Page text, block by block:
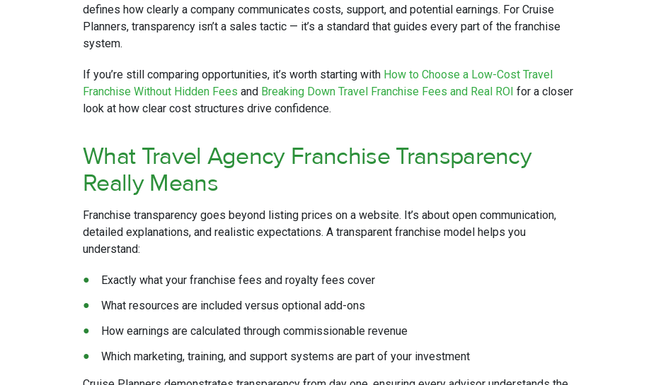
defines how clearly a company communicates costs, support, and potential earnings. For Cruise
Planners, transparency isn’t a sales tactic — it’s a standard that guides every part of the franchise
system.
If you’re still comparing opportunities, it’s worth starting with How to Choose a Low-Cost Travel
Franchise Without Hidden Fees and Breaking Down Travel Franchise Fees and Real ROI for a closer
look at how clear cost structures drive confidence.
What Travel Agency Franchise Transparency
Really Means
Franchise transparency goes beyond listing prices on a website. It’s about open communication,
detailed explanations, and realistic expectations. A transparent franchise model helps you
understand:
Exactly what your franchise fees and royalty fees cover
What resources are included versus optional add-ons
How earnings are calculated through commissionable revenue
Which marketing, training, and support systems are part of your investment